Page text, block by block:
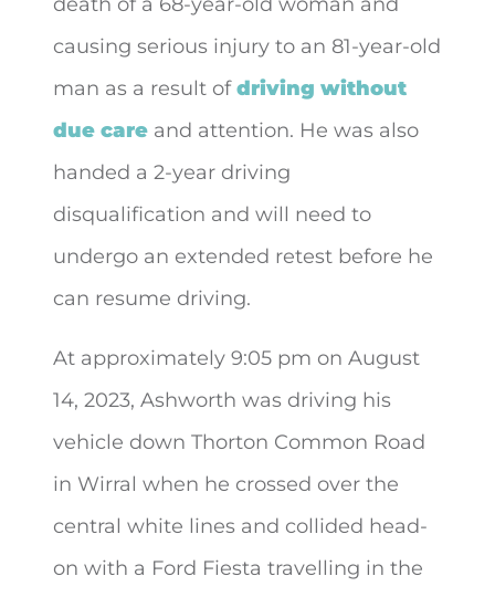
causing serious injury to an 81-year-old
man as a result ofdriving without
due care and attention. He was also
handed a 2-year driving
disqualification and will need to
undergo an extended retest before he
can resume driving.
At approximately 9:05 pm on August
14, 2023, Ashworth was driving his
vehicle down Thorton Common Road
in Wirral when he crossed over the
central white lines and collided head-
on with a Ford Fiesta travelling in the